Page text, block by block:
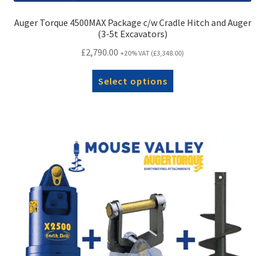
Auger Torque 4500MAX Package c/w Cradle Hitch and Auger
(3-5t Excavators)
£2,790.00 +20% VAT (£3,348.00)
Select options